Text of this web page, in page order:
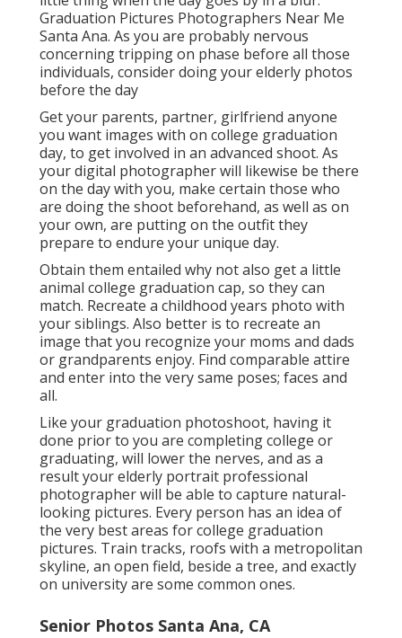
Graduation Pictures Photographers Near Me
Santa Ana. As you are probably nervous
concerning tripping on phase before all those
individuals, consider doing your elderly photos
before the day
Get your parents, partner, girlfriend anyone
you want images with on college graduation
day, to get involved in an advanced shoot. As
your digital photographer will likewise be there
on the day with you, make certain those who
are doing the shoot beforehand, as well as on
your own, are putting on the outfit they
prepare to endure your unique day.
Obtain them entailed why not also get a little
animal college graduation cap, so they can
match. Recreate a childhood years photo with
your siblings. Also better is to recreate an
image that you recognize your moms and dads
or grandparents enjoy. Find comparable attire
and enter into the very same poses; faces and
all.
Like your graduation photoshoot, having it
done prior to you are completing college or
graduating, will lower the nerves, and as a
result your elderly portrait professional
photographer will be able to capture natural-
looking pictures. Every person has an idea of
the very best areas for college graduation
pictures. Train tracks, roofs with a metropolitan
skyline, an open field, beside a tree, and exactly
on university are some common ones.
Senior Photos Santa Ana, CA